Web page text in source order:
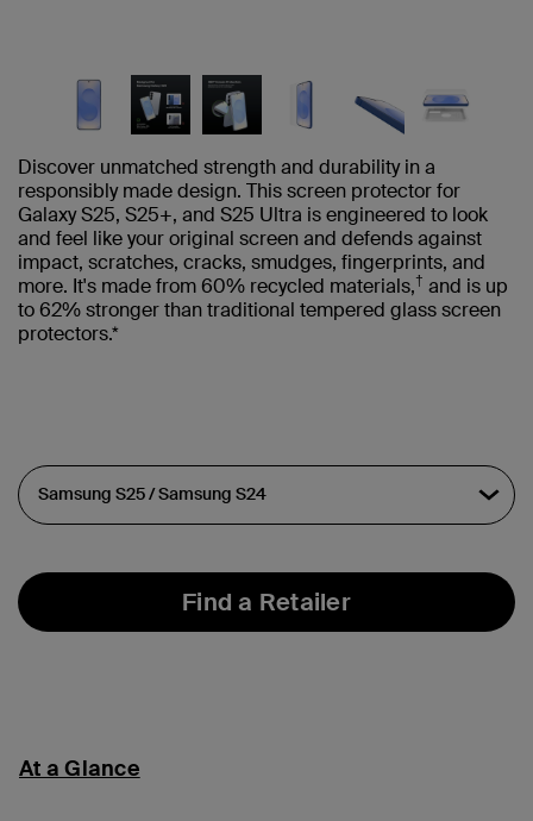
Discover unmatched strength and durability in a
responsibly made design. This screen protector for
Galaxy S25, S25+, and S25 Ultra is engineered to look
and feel like your original screen and defends against
impact, scratches, cracks, smudges, fingerprints, and
more. It's made from 60% recycled materials,† and is up
to 62% stronger than traditional tempered glass screen
protectors.*
Find a Retailer
At a Glance